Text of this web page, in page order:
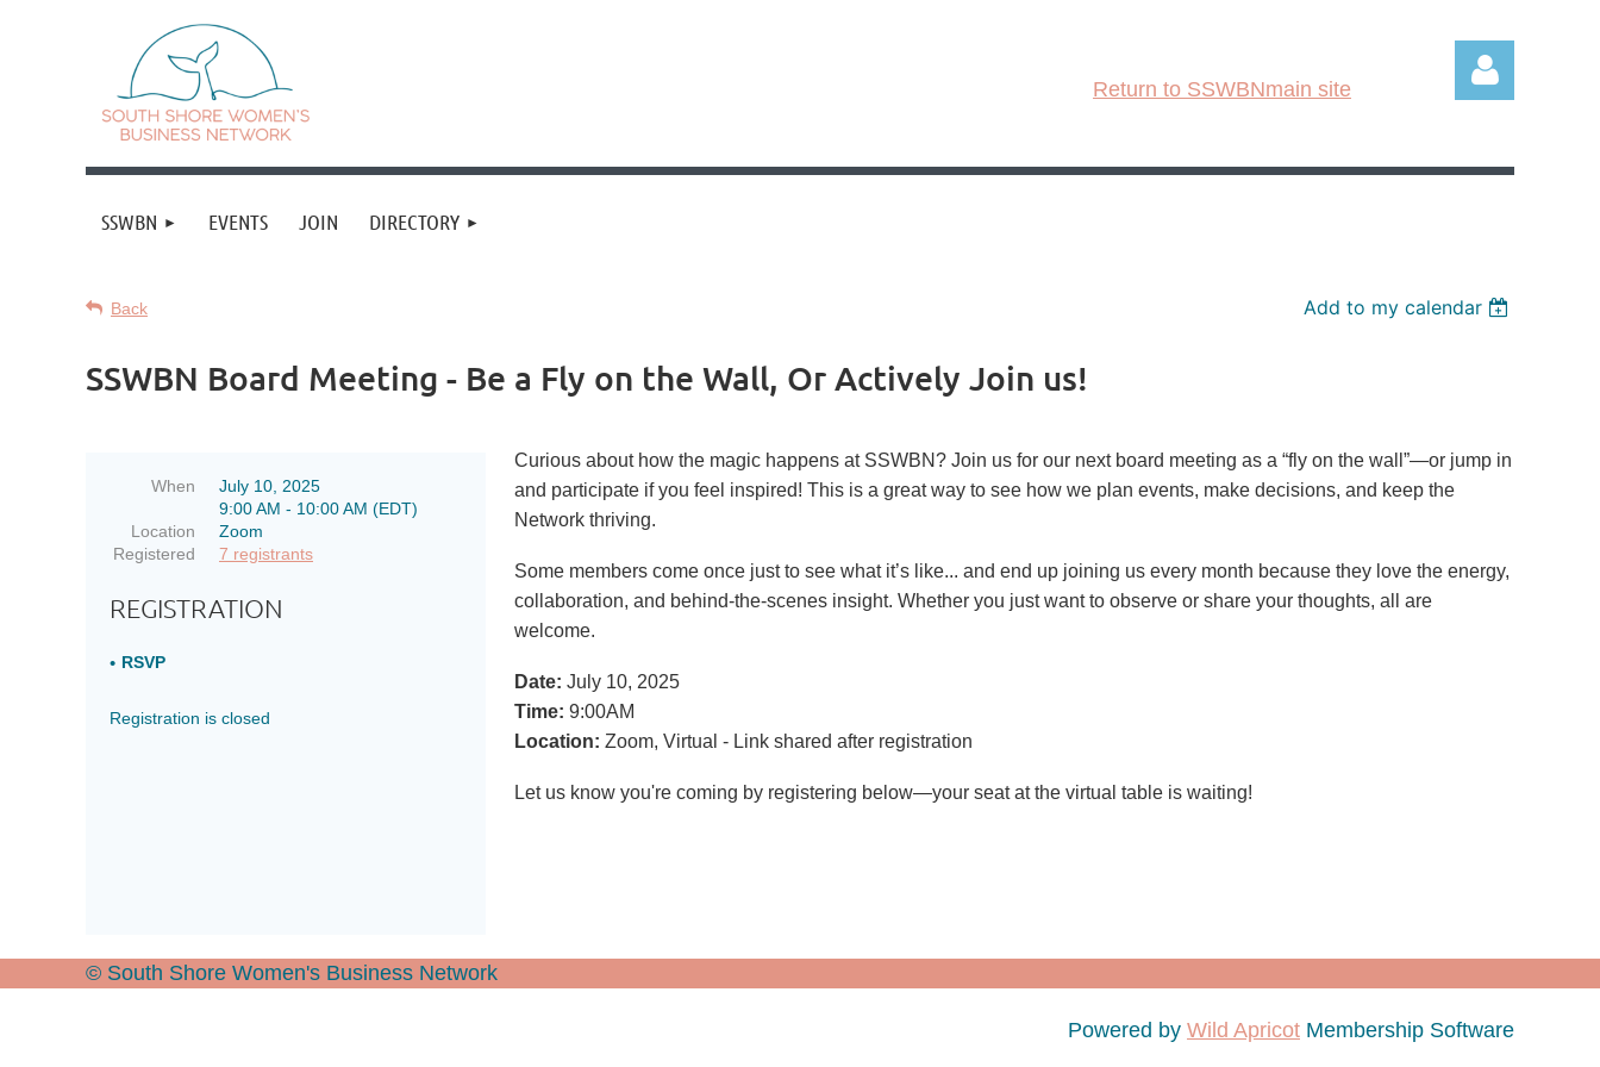
Return to SSWBNmain site
SSWBN EVENTS JOIN DIRECTORY
Back Add to my calendar
SSWBN Board Meeting - Be a Fly on the Wall, Or Actively Join us!
When
July 10, 2025
9:00 AM - 10:00 AM (EDT)
Location
Zoom
Registered
7 registrants
REGISTRATION
RSVP
Registration is closed
Curious about how the magic happens at SSWBN? Join us for our next board meeting as a “fly on the wall”—or jump in
and participate if you feel inspired! This is a great way to see how we plan events, make decisions, and keep the
Network thriving.
Some members come once just to see what it’s like... and end up joining us every month because they love the energy,
collaboration, and behind-the-scenes insight. Whether you just want to observe or share your thoughts, all are
welcome.
Date: July 10, 2025
Time: 9:00AM
Location: Zoom, Virtual - Link shared after registration
Let us know you're coming by registering below—your seat at the virtual table is waiting!
© South Shore Women's Business Network
Powered by Wild Apricot Membership Software